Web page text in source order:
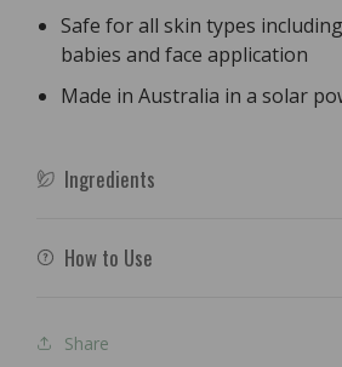
Safe for all skin types
babies and face application
Made in Australia in a solar
Ingredients
How to Use
Share